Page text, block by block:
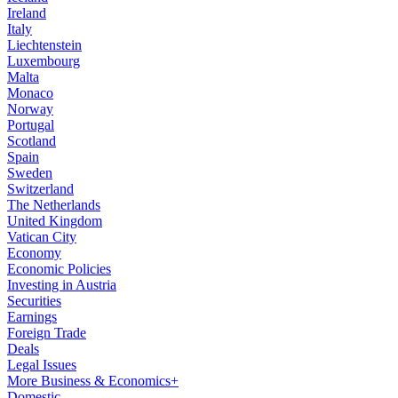
Ireland
Italy
Liechtenstein
Luxembourg
Malta
Monaco
Norway
Portugal
Scotland
Spain
Sweden
Switzerland
The Netherlands
United Kingdom
Vatican City
Economy
Economic Policies
Investing in Austria
Securities
Earnings
Foreign Trade
Deals
Legal Issues
More Business & Economics+